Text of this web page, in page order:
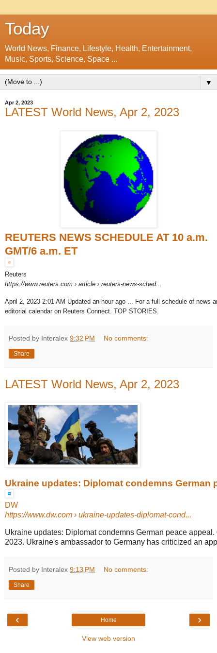
Today
World News, Finance, Lifestyle, Health, Entertainment,
Music, Sports, Science, Space ...
▼
Apr 2, 2023
LATEST World News, Apr 2, 2023
REUTERS NEWS SCHEDULE AT 10 a.m.
GMT/6 a.m. ET
Reuters
https://www.reuters.com › article › reuters-news-sched...
April 2, 2023 2:01 AM Updated an hour ago ... For a full schedule of news
editorial calendar on Reuters Connect. TOP STORIES.
Posted by Interalex 9:32 PM No comments:
Share
LATEST World News, Apr 2, 2023
Ukraine updates: Diplomat condemns German
DW
https://www.dw.com › ukraine-updates-diplomat-cond...
Ukraine updates: Diplomat condemns German peace appeal.
2023. Ukraine's ambassador to Germany has criticized an
Posted by Interalex 9:13 PM No comments:
Share
‹ ›
Home
View web version